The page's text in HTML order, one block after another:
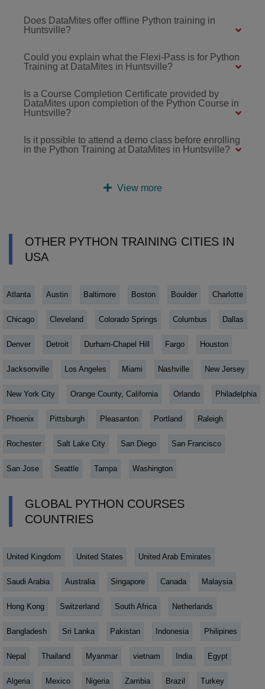
Does DataMites offer offline Python training in
Huntsville?
Could you explain what the Flexi-Pass is for Python
Training at DataMites in Huntsville?
Is a Course Completion Certificate provided by
DataMites upon completion of the Python Course in
Huntsville?
Is it possible to attend a demo class before enrolling
in the Python Training at DataMites in Huntsville?
View more
OTHER PYTHON TRAINING CITIES IN
USA
Atlanta Austin Baltimore Boston Boulder Charlotte
Chicago Cleveland Colorado Springs Columbus Dallas
Denver Detroit Durham-Chapel Hill Fargo Houston
Jacksonville Los Angeles Miami Nashville New Jersey
New York City Orange County, California Orlando Philadelphia
Phoenix Pittsburgh Pleasanton Portland Raleigh
Rochester Salt Lake City San Diego San Francisco
San Jose Seattle Tampa Washington
GLOBAL PYTHON COURSES
COUNTRIES
United Kingdom United States United Arab Emirates
Saudi Arabia Australia Singapore Canada Malaysia
Hong Kong Switzerland South Africa Netherlands
Bangladesh Sri Lanka Pakistan Indonesia Philipines
Nepal Thailand Myanmar vietnam India Egypt
Algeria Mexico Nigeria Zambia Brazil Turkey